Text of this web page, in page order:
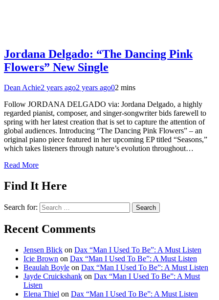
Jordana Delgado: “The Dancing Pink
Flowers” New Single
Dean Achie2 years ago2 years ago02 mins
Follow JORDANA DELGADO via: Jordana Delgado, a highly
regarded pianist, composer, and singer-songwriter bids farewell to
spring with her latest creation that is set to capture the attention of
global audiences. Introducing “The Dancing Pink Flowers” – an
original piano piece featured in her upcoming EP titled “Seasons,”
which takes listeners through nature’s evolution throughout…
Read More
Find It Here
Search for:
Recent Comments
Jensen Blick on Dax “Man I Used To Be”: A Must Listen
Icie Brown on Dax “Man I Used To Be”: A Must Listen
Beaulah Boyle on Dax “Man I Used To Be”: A Must Listen
Jayde Cruickshank on Dax “Man I Used To Be”: A Must
Listen
Elena Thiel on Dax “Man I Used To Be”: A Must Listen